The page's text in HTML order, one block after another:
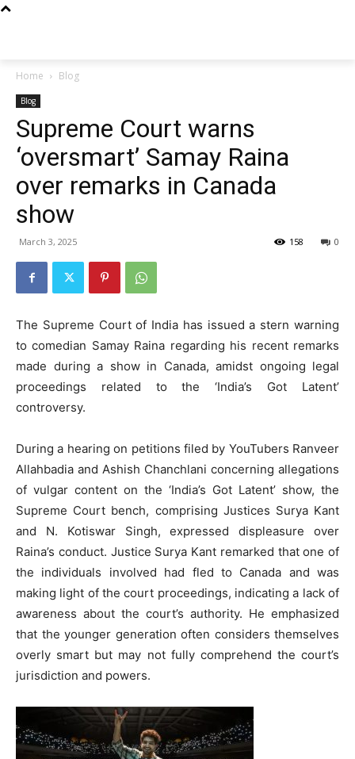
Home Blog
Blog
Supreme Court warns
‘oversmart’ Samay Raina
over remarks in Canada
show
March 3, 2025 0
158
The Supreme Court of India has issued a stern warning
to comedian Samay Raina regarding his recent remarks
made during a show in Canada, amidst ongoing legal
proceedings related to the ‘India’s Got Latent’
controversy.
During a hearing on petitions filed by YouTubers Ranveer
Allahbadia and Ashish Chanchlani concerning allegations
of vulgar content on the ‘India’s Got Latent’ show, the
Supreme Court bench, comprising Justices Surya Kant
and N. Kotiswar Singh, expressed displeasure over
Raina’s conduct. Justice Surya Kant remarked that one of
the individuals involved had fled to Canada and was
making light of the court proceedings, indicating a lack of
awareness about the court’s authority. He emphasized
that the younger generation often considers themselves
overly smart but may not fully comprehend the court’s
jurisdiction and powers.